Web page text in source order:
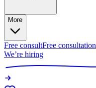
More
Free consultFree consultation
We’re hiring